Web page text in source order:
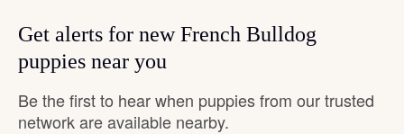
Get alerts for new French Bulldog
puppies near you
Be the first to hear when puppies from our trusted
network are available nearby.